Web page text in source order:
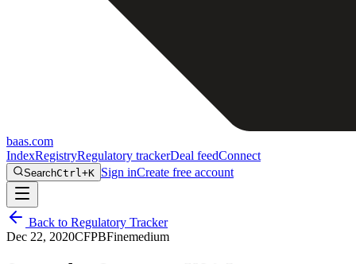
baas.com
IndexRegistryRegulatory trackerDeal feedConnect
SearchCtrl+K Sign inCreate free account
Back to Regulatory Tracker
Dec 22, 2020CFPBFinemedium